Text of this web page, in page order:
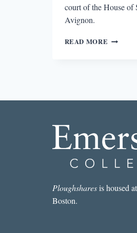
court of the House of
Avignon.
READ MORE THE
Ploughsharesis housed
Boston.